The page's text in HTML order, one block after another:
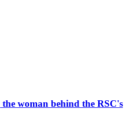
woman behind the RSC's